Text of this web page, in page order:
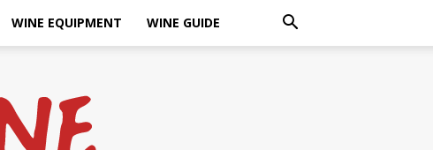
WINE EQUIPMENT WINE GUIDE